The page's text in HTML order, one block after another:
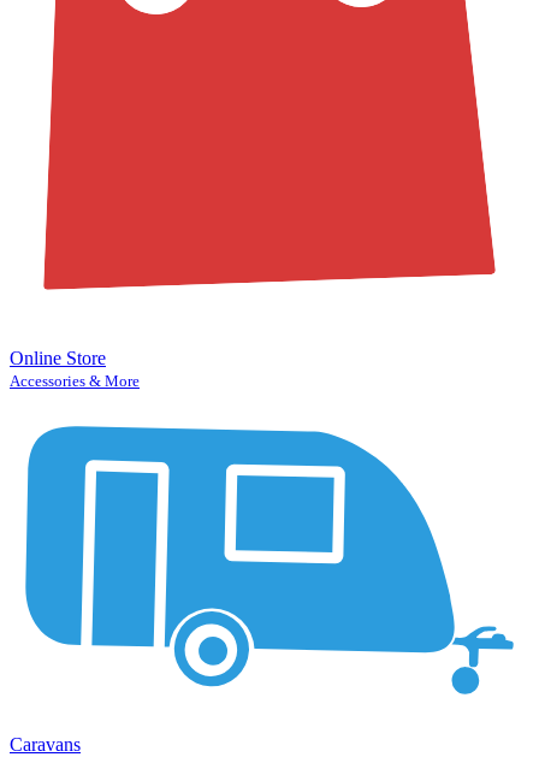
Online Store
Accessories & More
Caravans